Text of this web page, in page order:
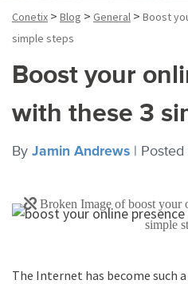
Conetix > Blog > General > Boost
simple steps
Boost your
with these 3
By Jamin Andrews | Posted
The Internet has become such